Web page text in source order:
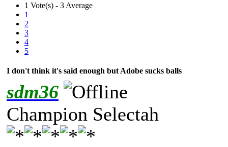
1 Vote(s) - 3 Average
1
2
3
4
5
I don't think it's said enough but Adobe sucks balls
sdm36
Champion Selectah